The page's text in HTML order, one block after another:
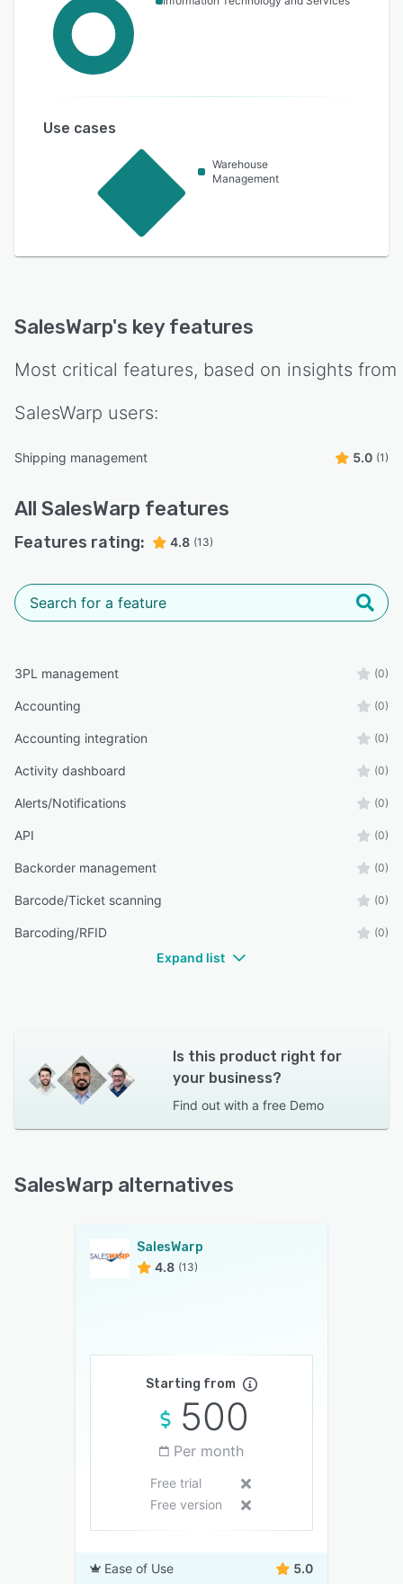
Use cases
Warehouse
Management
SalesWarp's key features
Most critical features, based on insights from
SalesWarp users:
Shipping management 5.0 (1)
All SalesWarp features
Features rating: 4.8 (13)
3PL management (0)
Accounting (0)
Accounting integration (0)
Activity dashboard (0)
Alerts/Notifications (0)
API (0)
Backorder management (0)
Barcode/Ticket scanning (0)
Barcoding/RFID (0)
Expand list
Is this product right for
your business?
Find out with a free Demo
SalesWarp alternatives
SalesWarp
4.8 (13)
Starting from
500
Per month
Free trial
Free version
Ease of Use 5.0